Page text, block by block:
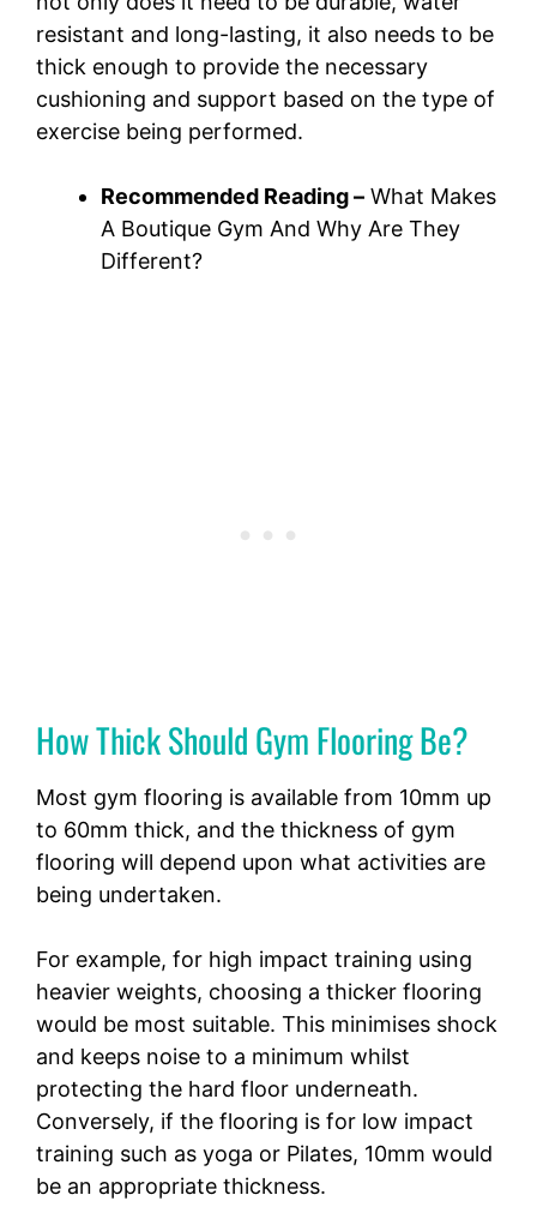
resistant and long-lasting, it also needs to be
thick enough to provide the necessary
cushioning and support based on the type of
exercise being performed.
Recommended Reading – What Makes
A Boutique Gym And Why Are They
Different?
How Thick Should Gym Flooring Be?
Most gym flooring is available from 10mm up
to 60mm thick, and the thickness of gym
flooring will depend upon what activities are
being undertaken.
For example, for high impact training using
heavier weights, choosing a thicker flooring
would be most suitable. This minimises shock
and keeps noise to a minimum whilst
protecting the hard floor underneath.
Conversely, if the flooring is for low impact
training such as yoga or Pilates, 10mm would
be an appropriate thickness.